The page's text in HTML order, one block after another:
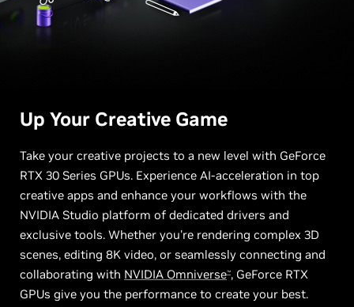
Up Your Creative Game
Take your creative projects to a new level with GeForce
RTX 30 Series GPUs. Experience AI-acceleration in top
creative apps and enhance your workflows with the
NVIDIA Studio platform of dedicated drivers and
exclusive tools. Whether you're rendering complex 3D
scenes, editing 8K video, or seamlessly connecting and
collaborating with NVIDIA Omniverse™, GeForce RTX
GPUs give you the performance to create your best.